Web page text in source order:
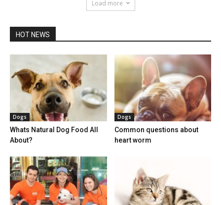
Load more
HOT NEWS
Dogs
Whats Natural Dog Food All
About?
Dogs
Common questions about
heart worm